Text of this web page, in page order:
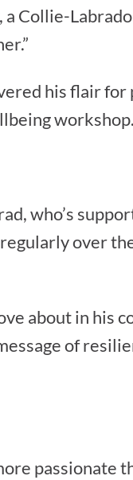
Collie-
his flair for
workshop.
who’s
over
about in his
of
passionate